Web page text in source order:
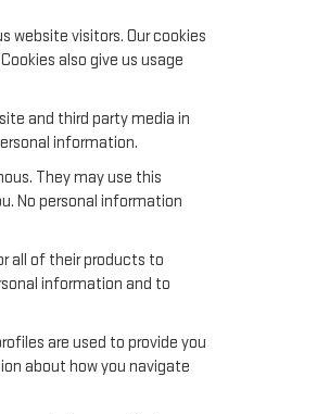
website visitors. Our cookies
also give us usage
and third party media in
information.
They may use this
No personal information
all of their products to
information and to
are used to provide you
about how you navigate